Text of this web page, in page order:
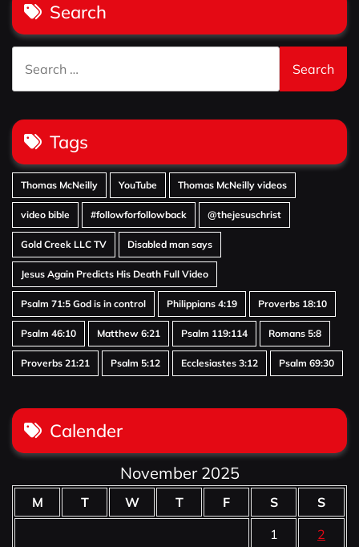
Search
for:
Tags
Thomas McNeilly YouTube Thomas McNeilly videos
video bible #followforfollowback @thejesuschrist
Gold Creek LLC TV Disabled man says
Jesus Again Predicts His Death Full Video
Psalm 71:5 God is in control Philippians 4:19 Proverbs 18:10
Psalm 46:10 Matthew 6:21 Psalm 119:114 Romans 5:8
Proverbs 21:21 Psalm 5:12 Ecclesiastes 3:12 Psalm 69:30
Calender
November 2025
M T W T F S
S
1
2